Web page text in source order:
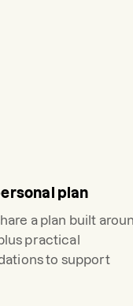
plan
a plan built
practical
to support